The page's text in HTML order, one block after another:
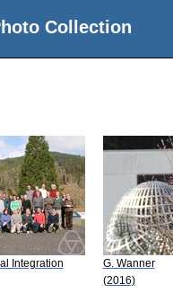
Collection
Integration
G. Wanner
(2016)